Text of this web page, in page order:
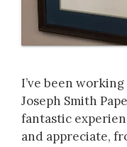
I’ve been
Joseph Smith
fantastic
and appreciate,